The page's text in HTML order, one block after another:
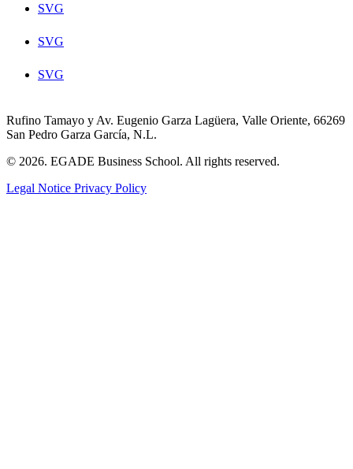
SVG
SVG
SVG
Rufino Tamayo y Av. Eugenio Garza Lagüera, Valle Oriente, 66269
San Pedro Garza García, N.L.
© 2026. EGADE Business School. All rights reserved.
Legal Notice Privacy Policy